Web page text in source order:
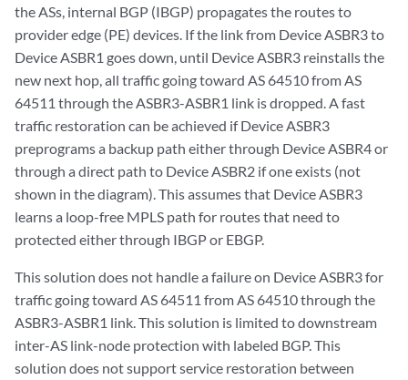
the ASs, internal BGP (IBGP) propagates the routes to
provider edge (PE) devices. If the link from Device ASBR3 to
Device ASBR1 goes down, until Device ASBR3 reinstalls the
new next hop, all traffic going toward AS 64510 from AS
64511 through the ASBR3-ASBR1 link is dropped. A fast
traffic restoration can be achieved if Device ASBR3
preprograms a backup path either through Device ASBR4 or
through a direct path to Device ASBR2 if one exists (not
shown in the diagram). This assumes that Device ASBR3
learns a loop-free MPLS path for routes that need to
protected either through IBGP or EBGP.
This solution does not handle a failure on Device ASBR3 for
traffic going toward AS 64511 from AS 64510 through the
ASBR3-ASBR1 link. This solution is limited to downstream
inter-AS link-node protection with labeled BGP. This
solution does not support service restoration between